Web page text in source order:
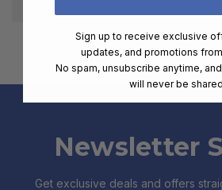
Newsletter
Get exclusive deals and offers
Sign up to receive exclusive
updates, and promotions from
No spam, unsubscribe anytime,
will never be